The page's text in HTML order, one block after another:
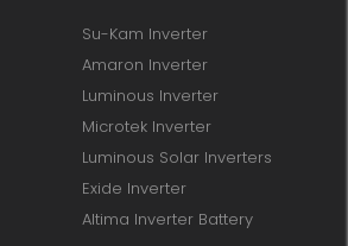
Su-Kam Inverter
Amaron Inverter
Luminous Inverter
Microtek Inverter
Luminous Solar Inverters
Exide Inverter
Altima Inverter Battery